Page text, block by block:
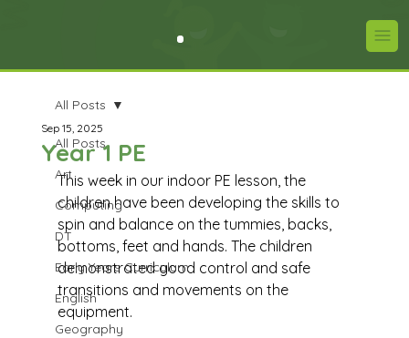
All Posts
Art
Computing
DT
Early Years Curriculum
English
Geography
All Posts
Year 1 PE
Sep 15, 2025
This week in our indoor PE lesson, the
children have been developing the skills to
spin and balance on the tummies, backs,
bottoms, feet and hands. The children
demonstrated good control and safe
transitions and movements on the
equipment.